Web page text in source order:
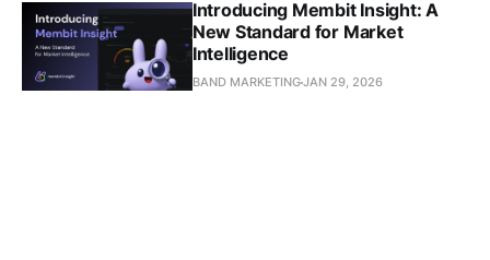
Introducing Membit Insight: A
New Standard for Market
Intelligence
BAND MARKETINGJAN 29, 2026